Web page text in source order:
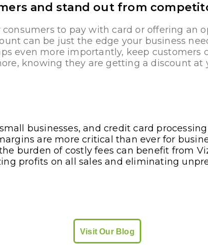
and stand out from
to pay with card or offering an
can be just the edge your business
even more importantly, keep customers
knowing they are getting a discount at
businesses, and credit card
are more critical than ever for
burden of costly fees can benefit from
profits on all sales and eliminating
Visit Our Blog